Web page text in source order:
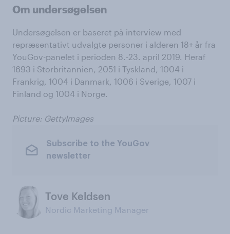
Om undersøgelsen
Undersøgelsen er baseret på interview med
repræsentativt udvalgte personer i alderen 18+ år fra
YouGov-panelet i perioden 8.-23. april 2019. Heraf
1693 i Storbritannien, 2051 i Tyskland, 1004 i
Frankrig, 1004 i Danmark, 1006 i Sverige, 1007 i
Finland og 1004 i Norge.
Picture: GettyImages
Subscribe to the YouGov
newsletter
Tove Keldsen
Nordic Marketing Manager